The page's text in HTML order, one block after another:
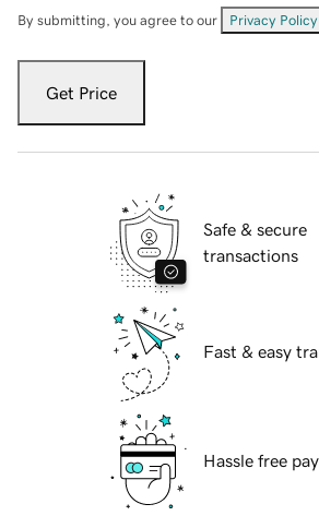
By submitting, you agree to our Privacy Policy
Get Price
Safe & secure
transactions
Fast & easy
Hassle free